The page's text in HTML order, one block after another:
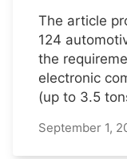
The article
124
the
electronic
(up to 3.5
September 1,